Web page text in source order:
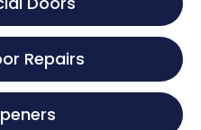
Repairs